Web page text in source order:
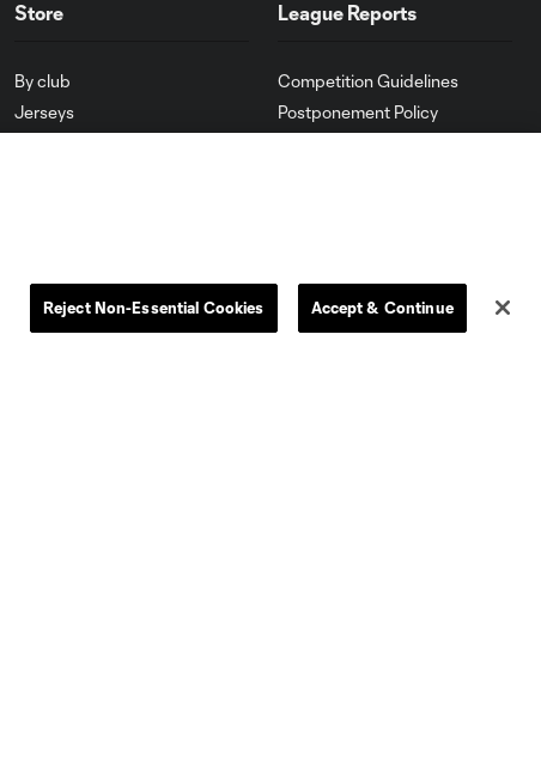
Store
By club
Jerseys
League Reports
Competition Guidelines
Postponement Policy
Reject Non-Essential Cookies Accept & Continue